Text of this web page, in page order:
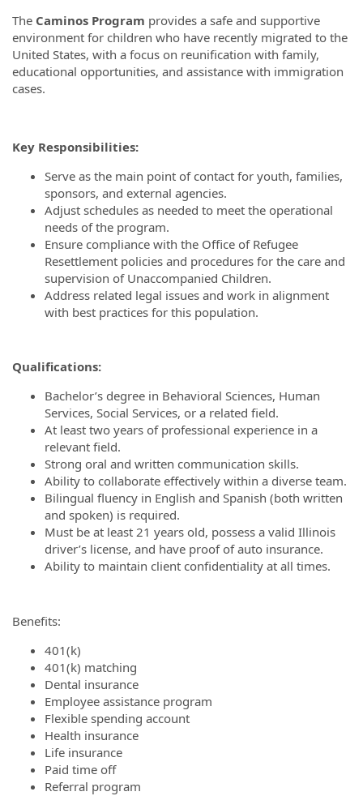
The Caminos Program provides a safe and supportive
environment for children who have recently migrated to the
United States, with a focus on reunification with family,
educational opportunities, and assistance with immigration
cases.
Key Responsibilities:
Serve as the main point of contact for youth, families,
sponsors, and external agencies.
Adjust schedules as needed to meet the operational
needs of the program.
Ensure compliance with the Office of Refugee
Resettlement policies and procedures for the care and
supervision of Unaccompanied Children.
Address related legal issues and work in alignment
with best practices for this population.
Qualifications:
Bachelor’s degree in Behavioral Sciences, Human
Services, Social Services, or a related field.
At least two years of professional experience in a
relevant field.
Strong oral and written communication skills.
Ability to collaborate effectively within a diverse team.
Bilingual fluency in English and Spanish (both written
and spoken) is required.
Must be at least 21 years old, possess a valid Illinois
driver’s license, and have proof of auto insurance.
Ability to maintain client confidentiality at all times.
Benefits:
401(k)
401(k) matching
Dental insurance
Employee assistance program
Flexible spending account
Health insurance
Life insurance
Paid time off
Referral program